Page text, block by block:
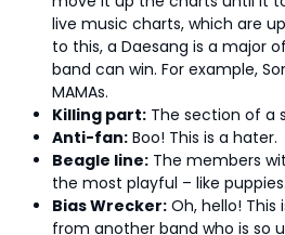
live music charts, which are
to this, a Daesang is a major
band can win. For example,
MAMAs.
Killing part: The section of a
Anti-fan: Boo! This is a hater.
Beagle line: The members
the most playful – like puppies.
Bias Wrecker: Oh, hello!
from another band who is so